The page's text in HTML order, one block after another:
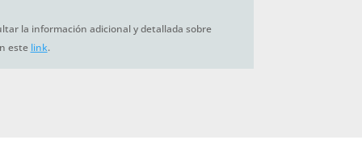
la información adicional y detallada sobre
este link.